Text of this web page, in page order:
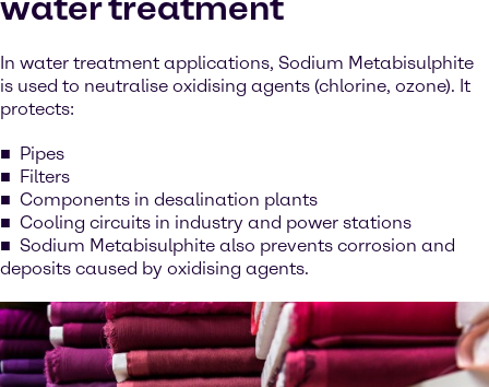
In water treatment applications, Sodium Metabisulphite
is used to neutralise oxidising agents (chlorine, ozone). It
protects:
Pipes
Filters
Components in desalination plants
Cooling circuits in industry and power stations
Sodium Metabisulphite also prevents corrosion and
deposits caused by oxidising agents.